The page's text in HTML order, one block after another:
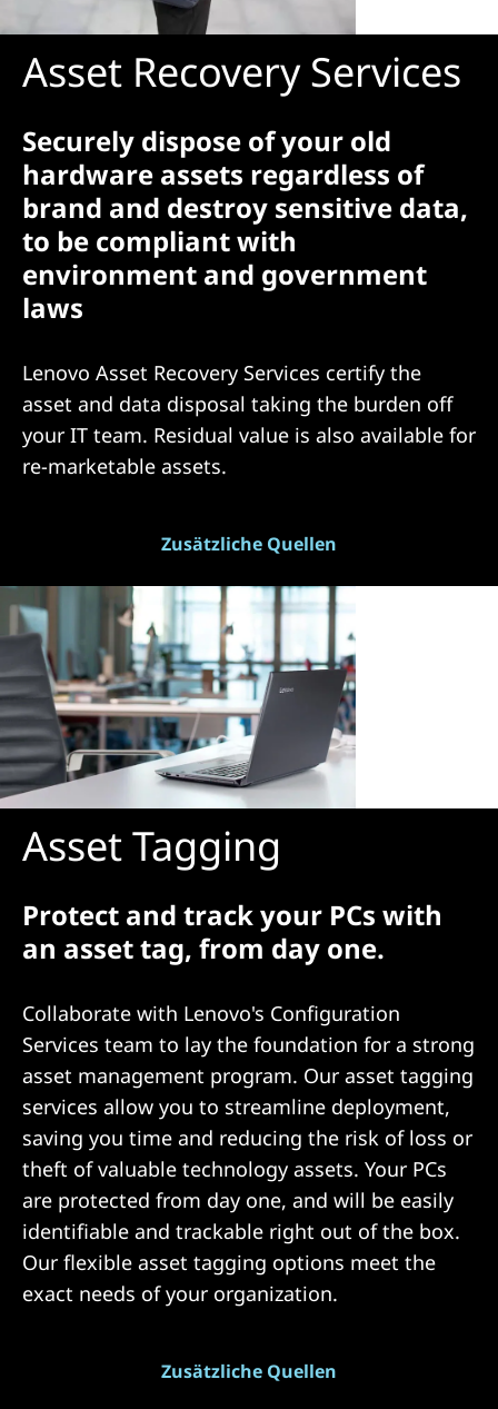
Asset Recovery Services
Securely dispose of your old
hardware assets regardless of
brand and destroy sensitive data,
to be compliant with
environment and government
laws
Lenovo Asset Recovery Services certify the
asset and data disposal taking the burden off
your IT team. Residual value is also available for
re-marketable assets.
Zusätzliche Quellen
Asset Tagging
Protect and track your PCs with
an asset tag, from day one.
Collaborate with Lenovo's Configuration
Services team to lay the foundation for a strong
asset management program. Our asset tagging
services allow you to streamline deployment,
saving you time and reducing the risk of loss or
theft of valuable technology assets. Your PCs
are protected from day one, and will be easily
identifiable and trackable right out of the box.
Our flexible asset tagging options meet the
exact needs of your organization.
Zusätzliche Quellen